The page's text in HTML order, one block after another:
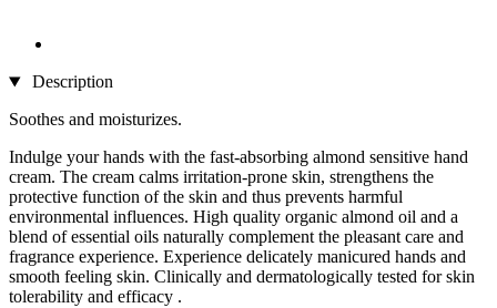
Description
Soothes and moisturizes.
Indulge your hands with the fast-absorbing almond sensitive hand
cream. The cream calms irritation-prone skin, strengthens the
protective function of the skin and thus prevents harmful
environmental influences. High quality organic almond oil and a
blend of essential oils naturally complement the pleasant care and
fragrance experience. Experience delicately manicured hands and
smooth feeling skin. Clinically and dermatologically tested for skin
tolerability and efficacy .